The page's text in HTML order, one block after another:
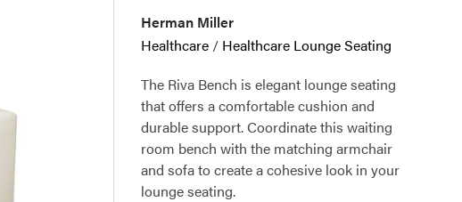
Herman Miller
Healthcare / Healthcare Lounge Seating
The Riva Bench is elegant lounge seating
that offers a comfortable cushion and
durable support. Coordinate this waiting
room bench with the matching armchair
and sofa to create a cohesive look in your
lounge seating.